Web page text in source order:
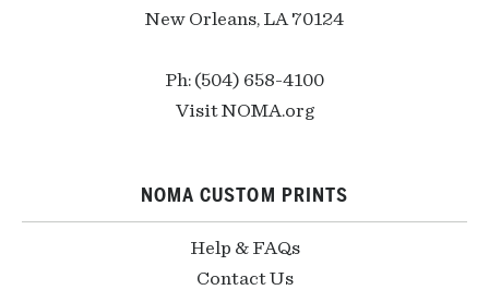
New Orleans, LA 70124
Ph: (504) 658-4100
Visit NOMA.org
NOMA CUSTOM PRINTS
Help & FAQs
Contact Us